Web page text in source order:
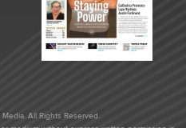
All Rights Reserved.